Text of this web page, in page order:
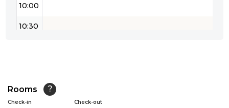
10:00
10:30
12:00
Rooms ?
Check-in Check-out